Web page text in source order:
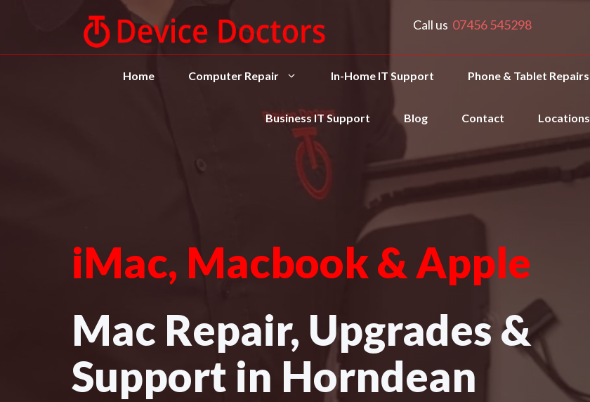
Call us 07456 545298
Home Computer Repair In-Home IT Support Phone & Tablet Repairs
Business IT Support Blog Contact Locations
iMac, Macbook & Apple
Mac Repair, Upgrades &
Support in Horndean